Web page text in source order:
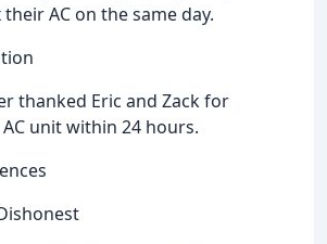
AC on the same day.
thanked Eric and Zack for
unit within 24 hours.